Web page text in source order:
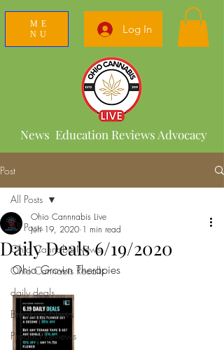
ME
NU
Log In
News Education Reviews Advocacy
Post
All Posts
Ohio Cannabis News
Ohio Cannabis Recalls
daily deals
Breaking News
Product Reviews
All Posts
Daily Deals 6/19/2020
Ohio Cannnabis Live
Jun 19, 2020 1 min read
Ohio Grown Therapies